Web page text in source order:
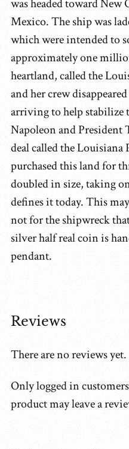
was headed toward New
Mexico. The ship was
which were intended to
approximately one
heartland, called the
and her crew
arriving to help stabilize
Napoleon and President
deal called the Louisiana
purchased this land for
doubled in size, taking
defines it today. This
not for the shipwreck
silver half real coin is
pendant.
Reviews
There are no reviews yet.
Only logged in
product may leave a